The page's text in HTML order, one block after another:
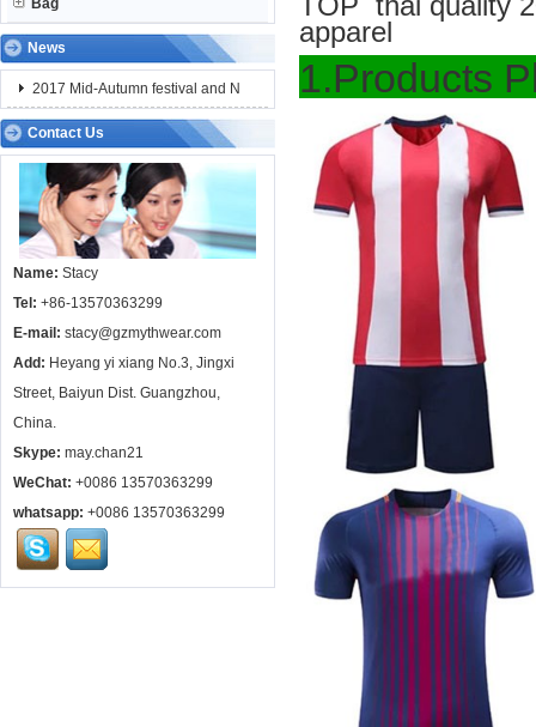
Bag
News
2017 Mid-Autumn festival and N
Contact Us
Name: Stacy
Tel: +86-13570363299
E-mail: stacy@gzmythwear.com
Add: Heyang yi xiang No.3, Jingxi
Street, Baiyun Dist. Guangzhou,
China.
Skype: may.chan21
WeChat: +0086 13570363299
whatsapp: +0086 13570363299
apparel